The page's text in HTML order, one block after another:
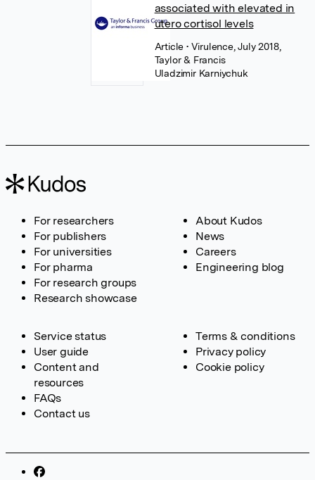
associated with elevated in
utero cortisol levels
Article• Virulence, July 2018,
Taylor & Francis
Uladzimir Karniychuk
For researchers
For publishers
For universities
For pharma
For research groups
Research showcase
About Kudos
News
Careers
Engineering blog
Service status
User guide
Content and
resources
FAQs
Contact us
Terms & conditions
Privacy policy
Cookie policy